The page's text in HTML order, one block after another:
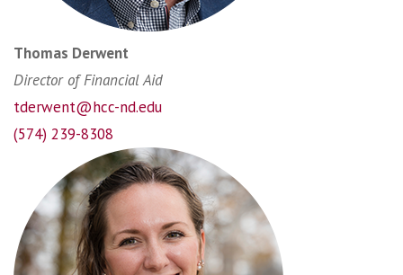
Thomas Derwent
Director of Financial Aid
tderwent@hcc-nd.edu
(574) 239-8308